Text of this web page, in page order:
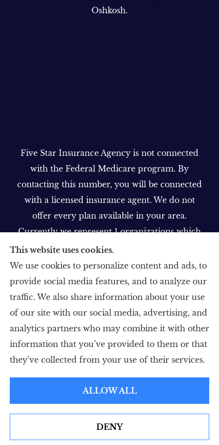
Oshkosh.
Five Star Insurance Agency is not connected
with the Federal Medicare program. By
contacting this number, you will be connected
with a licensed insurance agent. We do not
offer every plan available in your area.
Currently we represent 1 organizations which
offer 1 product in your area. Please contact
Medicare.gov, 1-800-MEDICARE, or your local
State Health Insurance Program to get
information on all of your options.
© Copyright 2026, Five Star Insurance Agency
Accessibility Statement
This website uses cookies.
We use cookies to personalize content and ads, to
provide social media features, and to analyze our
traffic. We also share information about your use
of our site with our social media, advertising, and
analytics partners who may combine it with other
information that you’ve provided to them or that
they’ve collected from your use of their services.
ALLOW ALL
DENY